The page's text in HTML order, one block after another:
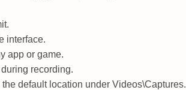
interface.
app or game.
recording.
default location under Videos\Captures.